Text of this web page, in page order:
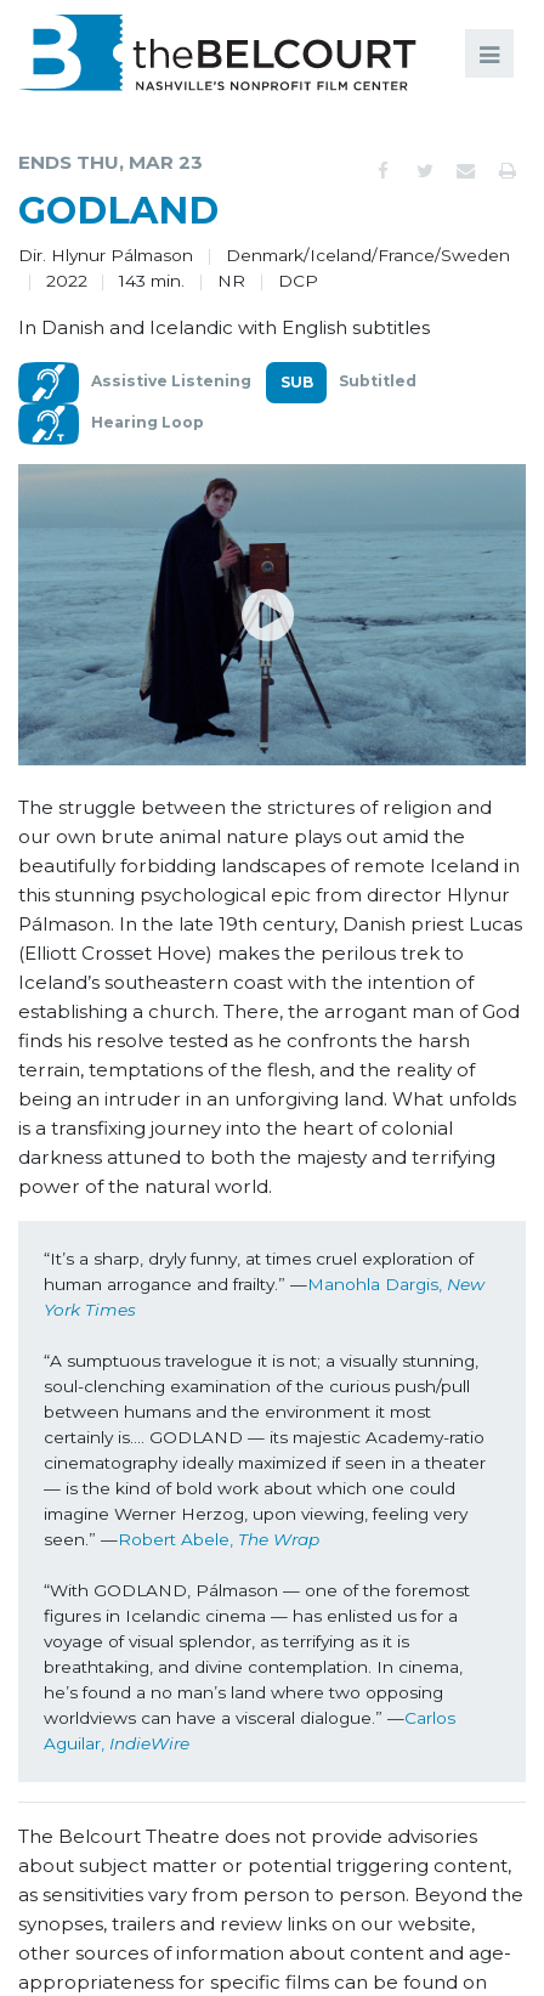
EDUCATION AND ENGAGEMENT
COMMUNITY
SUPPORT
ABOUT
ENDS THU, MAR 23
GODLAND
Dir. Hlynur Pálmason
Denmark/Iceland/France/Sweden
2022
143 min. NR DCP
In Danish and Icelandic with English subtitles
Assistive Listening Subtitled
Hearing Loop
The struggle between the strictures of religion and
our own brute animal nature plays out amid the
beautifully forbidding landscapes of remote Iceland in
this stunning psychological epic from director Hlynur
Pálmason. In the late 19th century, Danish priest Lucas
(Elliott Crosset Hove) makes the perilous trek to
Iceland’s southeastern coast with the intention of
establishing a church. There, the arrogant man of God
finds his resolve tested as he confronts the harsh
terrain, temptations of the flesh, and the reality of
being an intruder in an unforgiving land. What unfolds
is a transfixing journey into the heart of colonial
darkness attuned to both the majesty and terrifying
power of the natural world.
“It’s a sharp, dryly funny, at times cruel exploration of
human arrogance and frailty.” —Manohla Dargis, New
York Times
“A sumptuous travelogue it is not; a visually stunning,
soul-clenching examination of the curious push/pull
between humans and the environment it most
certainly is…. GODLAND — its majestic Academy-ratio
cinematography ideally maximized if seen in a theater
— is the kind of bold work about which one could
imagine Werner Herzog, upon viewing, feeling very
seen.” —Robert Abele, The Wrap
“With GODLAND, Pálmason — one of the foremost
figures in Icelandic cinema — has enlisted us for a
voyage of visual splendor, as terrifying as it is
breathtaking, and divine contemplation. In cinema,
he’s found a no man’s land where two opposing
worldviews can have a visceral dialogue.” —Carlos
Aguilar, IndieWire
The Belcourt Theatre does not provide advisories
about subject matter or potential triggering content,
as sensitivities vary from person to person. Beyond the
synopses, trailers and review links on our website,
other sources of information about content and age-
appropriateness for specific films can be found on